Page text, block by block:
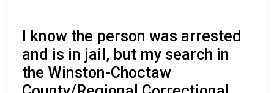
I know the person was arrested
and is in jail, but my search in
the Winston-Choctaw